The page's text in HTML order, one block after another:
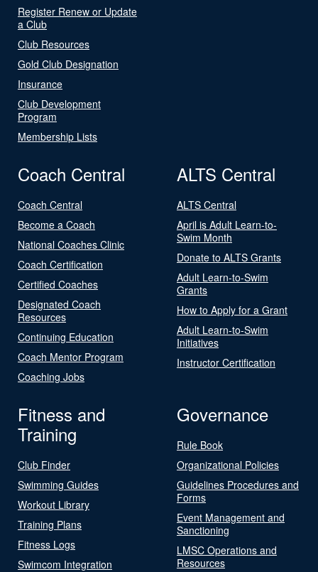
Register Renew or Update
a Club
Club Resources
Gold Club Designation
Insurance
Club Development
Program
Membership Lists
Coach Central
Coach Central
Become a Coach
National Coaches Clinic
Coach Certification
Certified Coaches
Designated Coach
Resources
Continuing Education
Coach Mentor Program
Coaching Jobs
ALTS Central
ALTS Central
April is Adult Learn-to-
Swim Month
Donate to ALTS Grants
Adult Learn-to-Swim
Grants
How to Apply for a Grant
Adult Learn-to-Swim
Initiatives
Instructor Certification
Fitness and
Training
Club Finder
Swimming Guides
Workout Library
Training Plans
Fitness Logs
Swimcom Integration
Governance
Rule Book
Organizational Policies
Guidelines Procedures and
Forms
Event Management and
Sanctioning
LMSC Operations and
Resources